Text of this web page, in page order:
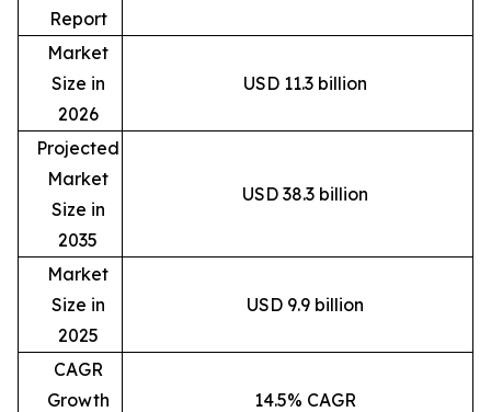
Report
Market
Size in
2026
USD 11.3 billion
Projected
Market
Size in
2035
USD 38.3 billion
Market
Size in
2025
USD 9.9 billion
CAGR
Growth
14.5% CAGR